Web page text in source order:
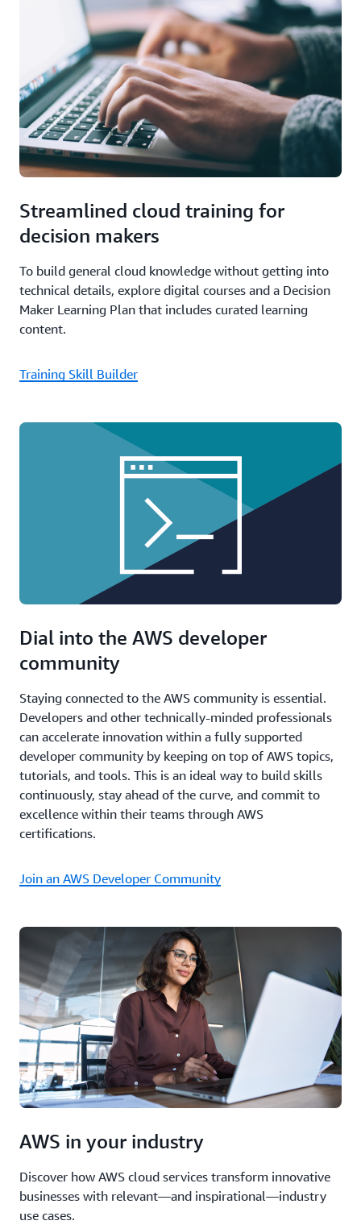
Streamlined cloud training for
decision makers
To build general cloud knowledge without getting into
technical details, explore digital courses and a Decision
Maker Learning Plan that includes curated learning
content.
Training Skill Builder
Dial into the AWS developer
community
Staying connected to the AWS community is essential.
Developers and other technically-minded professionals
can accelerate innovation within a fully supported
developer community by keeping on top of AWS topics,
tutorials, and tools. This is an ideal way to build skills
continuously, stay ahead of the curve, and commit to
excellence within their teams through AWS
certifications.
Join an AWS Developer Community
AWS in your industry
Discover how AWS cloud services transform innovative
businesses with relevant—and inspirational—industry
use cases.